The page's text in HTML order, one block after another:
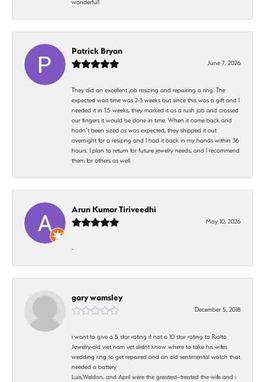
wonderful!
Patrick Bryan
June 7, 2026
They did an excellent job resizing and repairing a ring. The
expected wait time was 2-3 weeks but since this was a gift and I
needed it in 1.5 weeks, they marked it as a rush job and crossed
our fingers it would be done in time. When it came back and
hadn’t been sized as was expected, they shipped it out
overnight for a resizing and I had it back in my hands within 36
hours. I plan to return for future jewelry needs, and I recommend
them for others as well.
Arun Kumar Tiriveedhi
May 10, 2026
-
gary wamsley
December 5, 2018
i want to give a 5 star rating if not a 10 star rating to Rialto
Jewelry-old viet nam vet didnt know where to take his wifes
wedding ring to get repaired and an old sentimental watch that
needed a battery
Luis,Weldon, and April were the greatest--treated the wife and i